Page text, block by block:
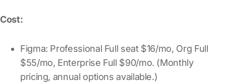
Cost:
Figma: Professional Full seat $16/mo, Org Full
$55/mo, Enterprise Full $90/mo. (Monthly
pricing, annual options available.)